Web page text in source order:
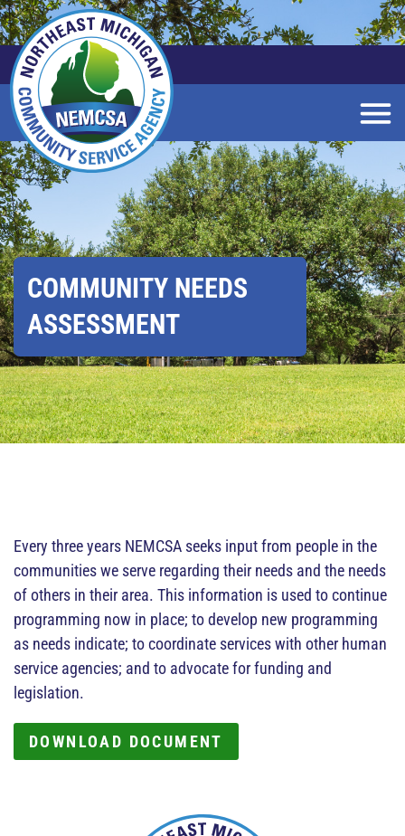
Skip
to
Main
Content
COMMUNITY NEEDS
ASSESSMENT
Every three years NEMCSA seeks input from people in the
communities we serve regarding their needs and the needs
of others in their area. This information is used to continue
programming now in place; to develop new programming
as needs indicate; to coordinate services with other human
service agencies; and to advocate for funding and
legislation.
DOWNLOAD DOCUMENT